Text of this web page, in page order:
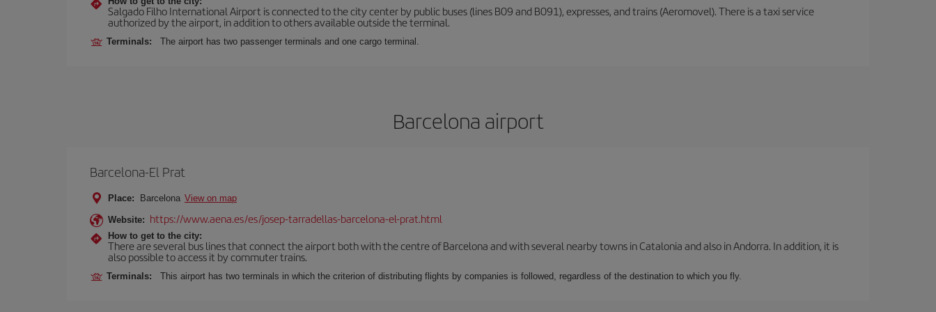
Salgado Filho International Airport is connected to the city center by public buses (lines B09 and B091), expresses, and trains (Aeromovel). There is a taxi service
authorized by the airport, in addition to others available outside the terminal.
Terminals: The airport has two passenger terminals and one cargo terminal.
Barcelona airport
Barcelona-El Prat
Place: Barcelona View on map
Website: https://www.aena.es/es/josep-tarradellas-barcelona-el-prat.html
How to get to the city:
There are several bus lines that connect the airport both with the centre of Barcelona and with several nearby towns in Catalonia and also in Andorra. In addition, it is
also possible to access it by commuter trains.
Terminals: This airport has two terminals in which the criterion of distributing flights by companies is followed, regardless of the destination to which you fly.